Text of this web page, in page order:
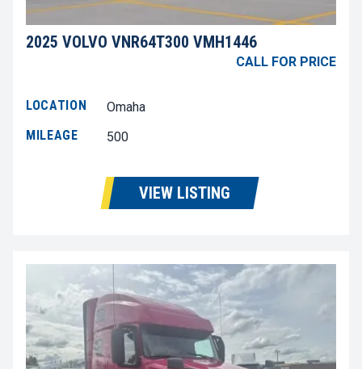
2025 VOLVO VNR64T300 VMH1446
CALL FOR PRICE
LOCATION
Omaha
MILEAGE
500
VIEW LISTING